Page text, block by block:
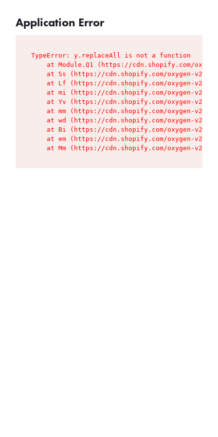
Application Error
TypeError: y.replaceAll is not a function
at Module.Q1 (https://cdn.shopify.com/
at Ss (https://cdn.shopify.com/oxygen-v2/
at Lf (https://cdn.shopify.com/oxygen-v2/
at mi (https://cdn.shopify.com/oxygen-v2/
at Yv (https://cdn.shopify.com/oxygen-v2/
at mm (https://cdn.shopify.com/oxygen-v2/
at wd (https://cdn.shopify.com/oxygen-v2/
at Bi (https://cdn.shopify.com/oxygen-v2/
at em (https://cdn.shopify.com/oxygen-v2/
at Mm (https://cdn.shopify.com/oxygen-v2/